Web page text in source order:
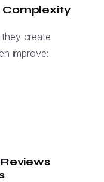
Complexity
create
improve: